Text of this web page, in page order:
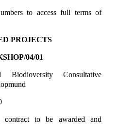
to access full terms of
PROJECTS
04/01
Biodioversity Consultative
contract to be awarded and